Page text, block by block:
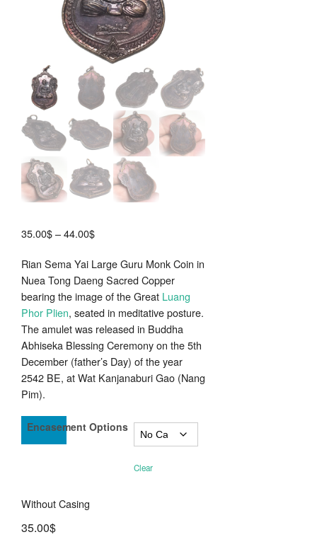
35.00$–44.00$Price
35.00$
through
44.00$
Rian Sema Yai Large Guru Monk Coin in
Nuea Tong Daeng Sacred Copper
bearing the image of the Great Luang
Phor Plien, seated in meditative posture.
The amulet was released in Buddha
Abhiseka Blessing Ceremony on the 5th
December (father’s Day) of the year
2542 BE, at Wat Kanjanaburi Gao (Nang
Pim).
Encasement Options
Clear
Without Casing
35.00$